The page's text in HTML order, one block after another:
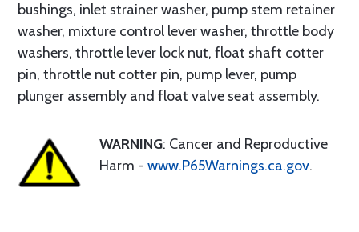
bushings, inlet strainer washer, pump stem retainer
washer, mixture control lever washer, throttle body
washers, throttle lever lock nut, float shaft cotter
pin, throttle nut cotter pin, pump lever, pump
plunger assembly and float valve seat assembly.
WARNING: Cancer and Reproductive
Harm - www.P65Warnings.ca.gov.